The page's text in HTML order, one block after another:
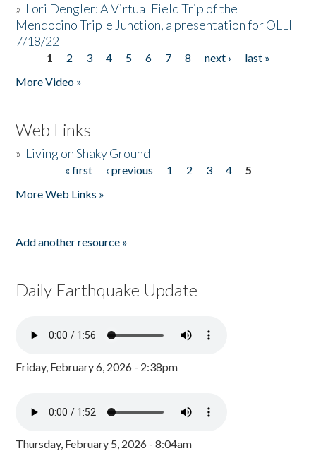
» Lori Dengler: A Virtual Field Trip of the
Mendocino Triple Junction, a presentation for OLLI
7/18/22
Pages
1 2 3 4 5 6 7 8 next ›
last »
More Video »
Web Links
» Living on Shaky Ground
« first ‹ previous 1 2 3 4
5
More Web Links »
Add another resource »
Daily Earthquake Update
Friday, February 6, 2026 - 2:38pm
Thursday, February 5, 2026 - 8:04am